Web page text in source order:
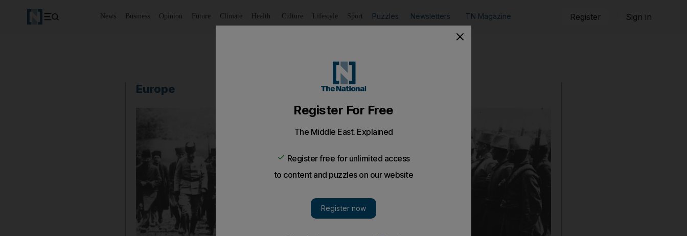
News Business Opinion Future Climate Health Culture Lifestyle Sport Puzzles Newsletters TN Magazine Register Sign in
Europe